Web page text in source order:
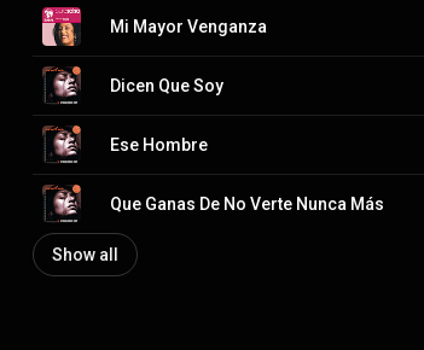
Mi Mayor Venganza
Dicen Que Soy
Ese Hombre
Que Ganas De No Verte Nunca Más
Show all